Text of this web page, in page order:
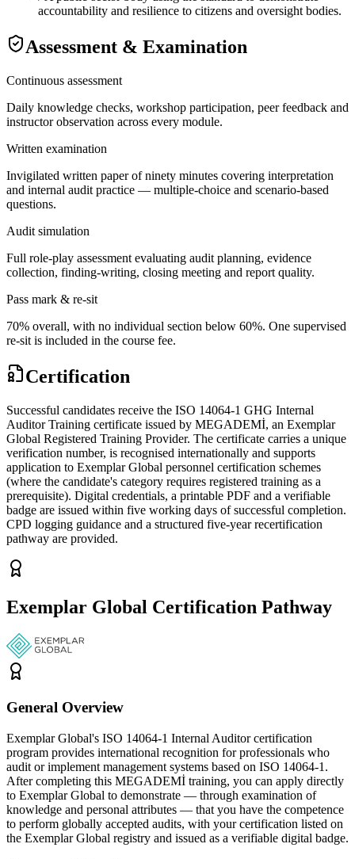
accountability and resilience to citizens and oversight bodies.
Assessment & Examination
Continuous assessment
Daily knowledge checks, workshop participation, peer feedback and
instructor observation across every module.
Written examination
Invigilated written paper of ninety minutes covering interpretation
and internal audit practice — multiple-choice and scenario-based
questions.
Audit simulation
Full role-play assessment evaluating audit planning, evidence
collection, finding-writing, closing meeting and report quality.
Pass mark & re-sit
70% overall, with no individual section below 60%. One supervised
re-sit is included in the course fee.
Certification
Successful candidates receive the ISO 14064-1 GHG Internal
Auditor Training certificate issued by MEGADEMİ, an Exemplar
Global Registered Training Provider. The certificate carries a unique
verification number, is recognised internationally and supports
application to Exemplar Global personnel certification schemes
(where the candidate's category requires registered training as a
prerequisite). Digital credentials, a printable PDF and a verifiable
badge are issued within five working days of successful completion.
CPD logging guidance and a structured five-year recertification
pathway are provided.
Exemplar Global Certification Pathway
General Overview
Exemplar Global's ISO 14064-1 Internal Auditor certification
program provides international recognition for professionals who
audit or implement management systems based on ISO 14064-1.
After completing this MEGADEMİ training, you can apply directly
to Exemplar Global to demonstrate — through examination of
knowledge and personal attributes — that you have the competence
to perform globally accepted audits, with your certification listed on
the Exemplar Global registry and issued as a verifiable digital badge.